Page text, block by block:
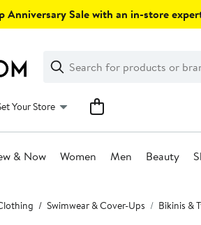
Anniversary Sale with an in-store
Search
Clear
Clear
Search
Your Store
& Now Women Men Beauty
Swimwear & Cover-Ups Bikinis &